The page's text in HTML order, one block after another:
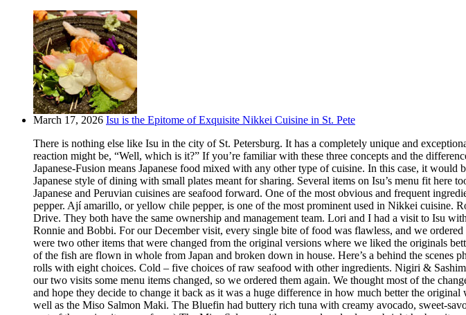
March 17, 2026 Isu is the Epitome of Exquisite Nikkei Cuisine in St. Pete
There is nothing else like Isu in the city of St. Petersburg. It has a completely unique and
reaction might be, “Well, which is it?” If you’re familiar with these three concepts and the
Japanese-Fusion means Japanese food mixed with any other type of cuisine. In this case, it
Japanese style of dining with small plates meant for sharing. Several items on Isu’s menu fit
Japanese and Peruvian cuisines are seafood forward. One of the most obvious and frequent
pepper. Ají amarillo, or yellow chile pepper, is one of the most prominent used in Nikkei cuisine.
Drive. They both have the same ownership and management team. Lori and I had a visit to Isu
Ronnie and Bobbi. For our December visit, every single bite of food was flawless, and we
were two other items that were changed from the original versions where we liked the originals
of the fish are flown in whole from Japan and broken down in house. Here’s a behind the
rolls with eight choices. Cold – five choices of raw seafood with other ingredients. Nigiri &
our two visits some menu items changed, so we ordered them again. We thought most of the
and hope they decide to change it back as it was a huge difference in how much better the
well as the Miso Salmon Maki. The Bluefin had buttery rich tuna with creamy avocado, sweet-